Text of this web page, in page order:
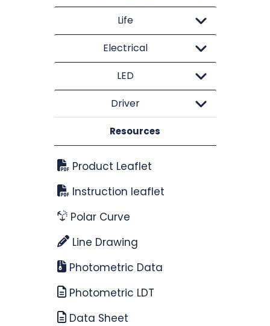
Life
Electrical
LED
Driver
Resources
Product Leaflet
Instruction leaflet
Polar Curve
Line Drawing
Photometric Data
Photometric LDT
Data Sheet